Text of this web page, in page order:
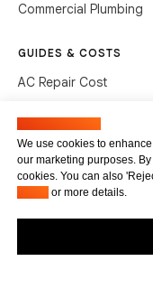
Commercial Plumbing
GUIDES & COSTS
AC Repair Cost
Clean Drains (DIY)
Unclog Sink (DIY)
Waste Disposal
We use cookies to
our marketing purposes.
cookies. You can also
or more details.